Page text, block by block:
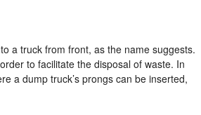
a truck from front, as the name suggests.
to facilitate the disposal of waste. In
a dump truck’s prongs can be inserted,